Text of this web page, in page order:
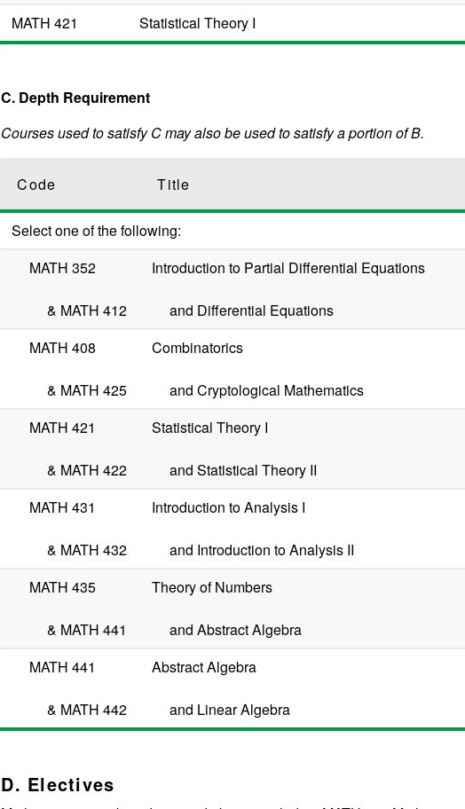
MATH 421
Statistical Theory I
C. Depth Requirement
Courses used to satisfy C may also be used to satisfy a portion of B.
Code Title
Select one of the following:
MATH 352
& MATH 412
Introduction to Partial Differential Equations
and Differential Equations
MATH 408
& MATH 425
Combinatorics
and Cryptological Mathematics
MATH 421
& MATH 422
Statistical Theory I
and Statistical Theory II
MATH 431
& MATH 432
Introduction to Analysis I
and Introduction to Analysis II
MATH 435
& MATH 441
Theory of Numbers
and Abstract Algebra
MATH 441
& MATH 442
Abstract Algebra
and Linear Algebra
D. Electives